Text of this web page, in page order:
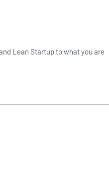
Lean Startup to what you are